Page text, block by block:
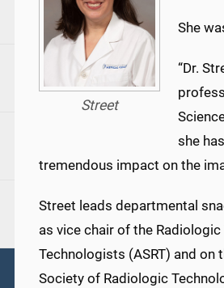
Street
She
“Dr.
she
tremendous impact on the
Street leads departmental
as vice chair of the
Technologists (ASRT) and
Society of Radiologic